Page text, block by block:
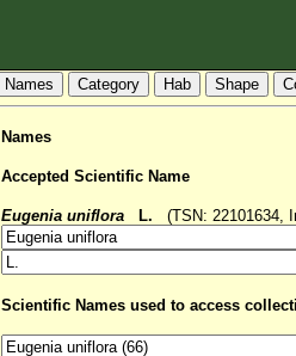
Hab Shape
Names
Accepted Scientific Name
Eugenia uniflora L. (TSN: 22101634,
Scientific Names used to access